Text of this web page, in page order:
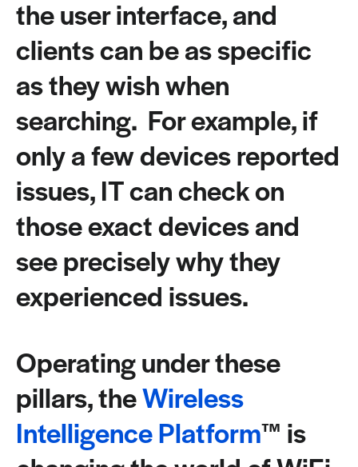
the user interface, and
clients can be as specific
as they wish when
searching. For example, if
only a few devices reported
issues, IT can check on
those exact devices and
see precisely why they
experienced issues.
Operating under these
pillars, theWireless
Intelligence Platform™ is